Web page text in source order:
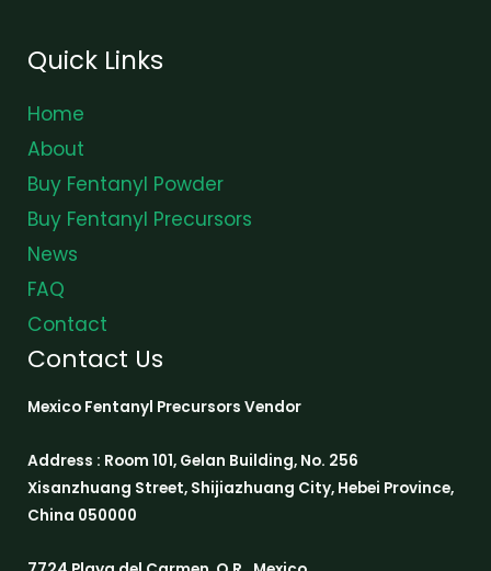
Quick Links
Home
About
Buy Fentanyl Powder
Buy Fentanyl Precursors
News
FAQ
Contact
Contact Us
Mexico Fentanyl Precursors Vendor
Address : Room 101, Gelan Building, No. 256
Xisanzhuang Street, Shijiazhuang City, Hebei Province,
China 050000